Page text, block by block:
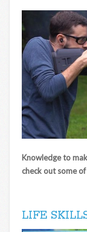
Knowledge to
check out some
LIFE